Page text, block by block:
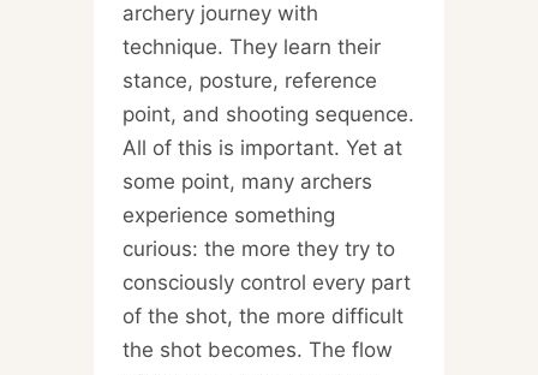
archery journey with
technique. They learn their
stance, posture, reference
point, and shooting sequence.
All of this is important. Yet at
some point, many archers
experience something
curious: the more they try to
consciously control every part
of the shot, the more difficult
the shot becomes. The flow